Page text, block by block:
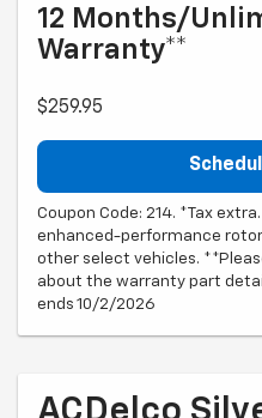
12 Months/
Warranty**
$259.95
Coupon Code: 214. *Tax
enhanced-performance
other select vehicles.
about the warranty part
ends 10/2/2026